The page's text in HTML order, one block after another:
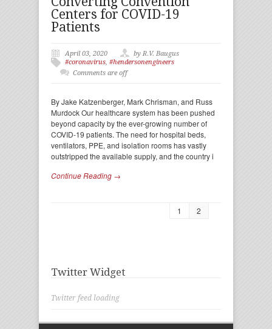
Centers for COVID-19
Patients
April 03, 2020
by R.V. Baugus
#coronavirus, #hendersonengineers
Comments are off
By Jake Katzenberger, Mark Chrisman, and Russ
Murdock Our healthcare system has been pushed
beyond capacity by the ever-growing number of
COVID-19 patients. The need for hospital beds,
ventilators, PPE, and isolation rooms has vastly
outstripped the available supply, and the country i
Continue Reading →
1 2
Twitter Widget
Twitter feed loading